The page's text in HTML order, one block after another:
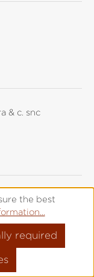
& c. snc
the best
required